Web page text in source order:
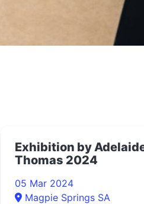
Exhibition by
Thomas 2024
05 Mar 2024
Magpie Springs SA